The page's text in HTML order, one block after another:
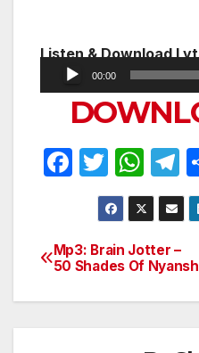
Listen & Download
Audio
Player
00:00
F
e
b
o
T
w
itt
er
W
h
at
s
A
p
T
e
gr
a
Post
navigation
Mp3: Brain Jotter –
50 Shades Of Nyansh